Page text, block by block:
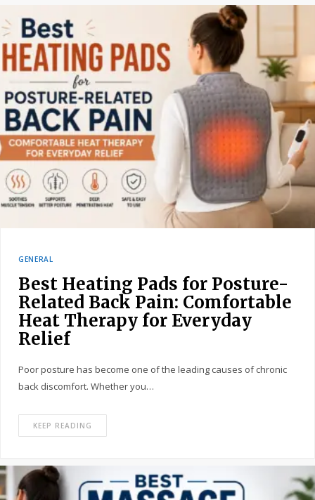
GENERAL
Best Heating Pads for Posture-
Related Back Pain: Comfortable
Heat Therapy for Everyday
Relief
Poor posture has become one of the leading causes of chronic
back discomfort. Whether you…
KEEP READING